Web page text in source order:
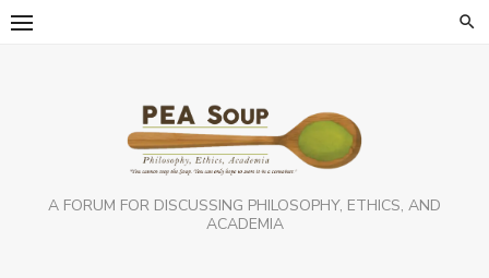
Skip
A FORUM FOR DISCUSSING PHILOSOPHY, ETHICS, AND
ACADEMIA